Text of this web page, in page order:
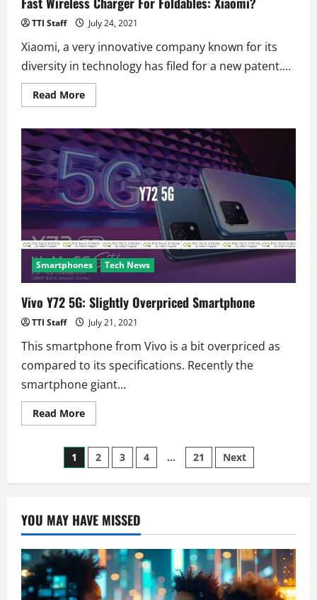
TTI Staff July 24, 2021
Xiaomi, a very innovative company known for its
diversity in technology has filed for a new patent....
Read MoreRead
more
Wireless
Charger
For
Foldables:
Xiaomi?
Smartphones Tech News
Vivo Y72 5G: Slightly Overpriced Smartphone
TTI Staff July 21, 2021
This smartphone from Vivo is a bit overpriced as
compared to its specifications. Recently the
smartphone giant...
Read MoreRead
more
Y72
5G:
Slightly
Overpriced
Posts
pagination
1 2 3 4 … 21 Next
YOU MAY HAVE MISSED